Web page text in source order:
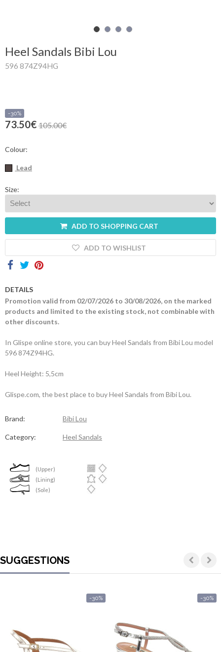
Heel Sandals Bibi Lou
596 874Z94HG
-30%
73.50€ 105.00€
Colour:
Lead
Size:
ADD TO SHOPPING CART
ADD TO WISHLIST
DETAILS
Promotion valid from 02/07/2026 to 30/08/2026, on the marked
products and limited to the existing stock, not combinable with
other discounts.
In Glispe online store, you can buy Heel Sandals from Bibi Lou model
596 874Z94HG.
Heel Height: 5,5cm
Glispe.com, the best place to buy Heel Sandals from Bibi Lou.
Brand: Bibi Lou
Category: Heel Sandals
(Upper)
(Lining)
(Sole)
SUGGESTIONS
-30% -30%